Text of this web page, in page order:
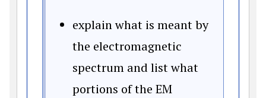
explain what is meant by
the electromagnetic
spectrum and list what
portions of the EM